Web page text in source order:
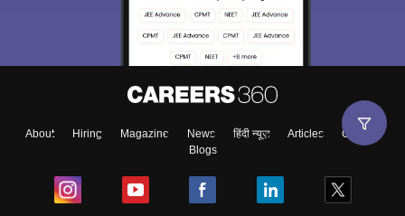
About Hiring Magazine News हिंदी न्यूज़ Articles
Contact
Blogs
choose the right Career path. Sign in and
Enter Mobile